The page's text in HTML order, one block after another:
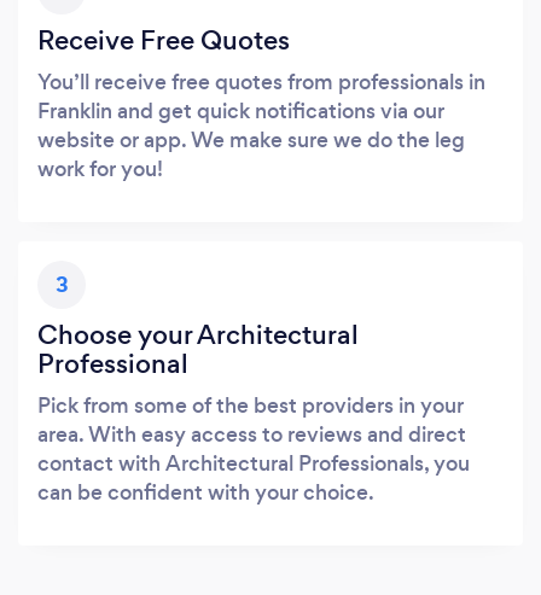
Receive Free Quotes
You’ll receive free quotes from professionals in
Franklin and get quick notifications via our
website or app. We make sure we do the leg
work for you!
3
Choose your Architectural
Professional
Pick from some of the best providers in your
area. With easy access to reviews and direct
contact with Architectural Professionals, you
can be confident with your choice.